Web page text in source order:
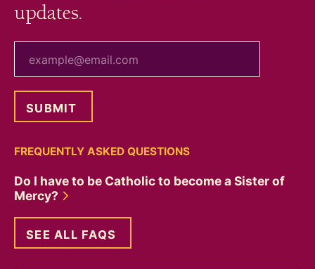
updates.
FREQUENTLY ASKED QUESTIONS
Do I have to be Catholic to become a Sister of
Mercy?
SEE ALL FAQS